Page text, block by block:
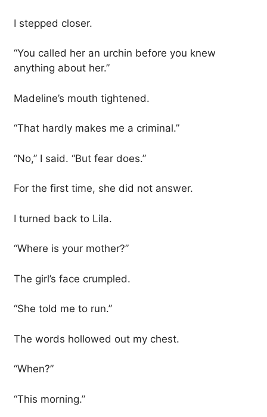
I stepped closer.
“You called her an urchin before you knew
anything about her.”
Madeline’s mouth tightened.
“That hardly makes me a criminal.”
“No,” I said. “But fear does.”
For the first time, she did not answer.
I turned back to Lila.
“Where is your mother?”
The girl’s face crumpled.
“She told me to run.”
The words hollowed out my chest.
“When?”
“This morning.”